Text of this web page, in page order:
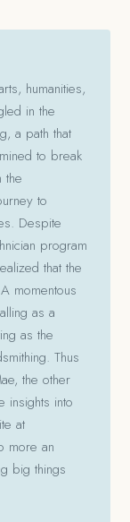
humanities,
in the
a path that
to break
the
to
Despite
program
that the
momentous
as a
as the
Thus
the other
insights into
at
more an
big things